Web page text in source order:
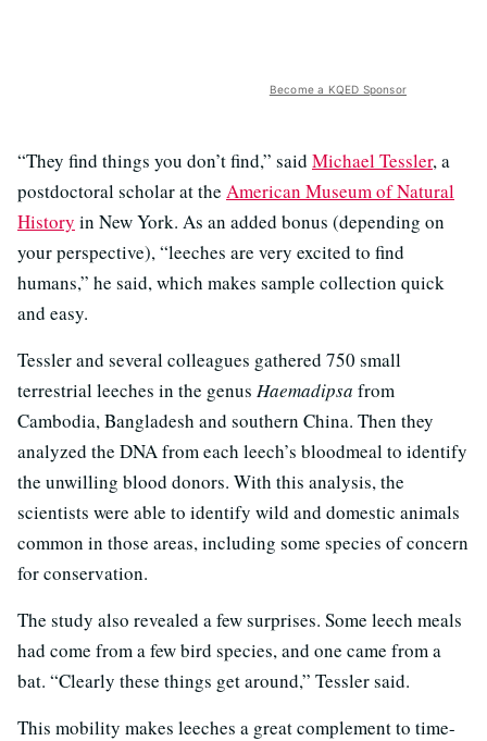
Become a KQED Sponsor
“They find things you don’t find,” said Michael Tessler, a
postdoctoral scholar at the American Museum of Natural
History in New York. As an added bonus (depending on
your perspective), “leeches are very excited to find
humans,” he said, which makes sample collection quick
and easy.
Tessler and several colleagues gathered 750 small
terrestrial leeches in the genus Haemadipsa from
Cambodia, Bangladesh and southern China. Then they
analyzed the DNA from each leech’s bloodmeal to identify
the unwilling blood donors. With this analysis, the
scientists were able to identify wild and domestic animals
common in those areas, including some species of concern
for conservation.
The study also revealed a few surprises. Some leech meals
had come from a few bird species, and one came from a
bat. “Clearly these things get around,” Tessler said.
This mobility makes leeches a great complement to time-